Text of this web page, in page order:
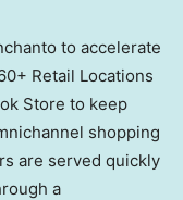
to accelerate
Retail Locations
Store to keep
shopping
are served quickly
a